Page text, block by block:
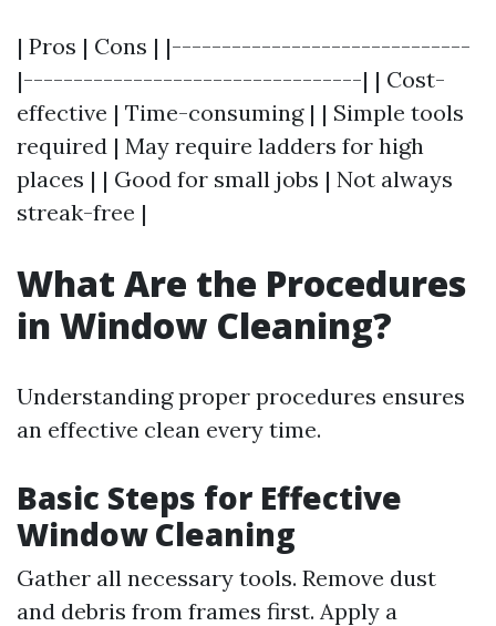
| Pros | Cons | |------------------------------
|----------------------------------| | Cost-
effective | Time-consuming | | Simple tools
required | May require ladders for high
places | | Good for small jobs | Not always
streak-free |
What Are the Procedures
in Window Cleaning?
Understanding proper procedures ensures
an effective clean every time.
Basic Steps for Effective
Window Cleaning
Gather all necessary tools. Remove dust
and debris from frames first. Apply a